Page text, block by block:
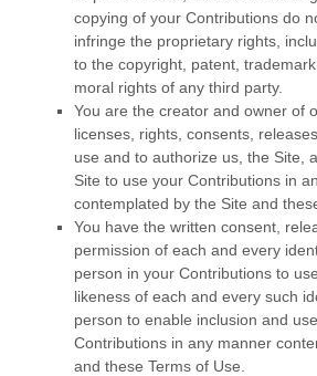
copying of your Contributions do
infringe the proprietary rights,
to the copyright, patent,
moral rights of any third party.
You are the creator and owner of
licenses, rights, consents,
use and to authorize us, the Site,
Site to use your Contributions in
contemplated by the Site and
You have the written consent,
permission of each and every
person in your Contributions to
likeness of each and every such
person to enable inclusion and
Contributions in any manner
and these Terms of Use.